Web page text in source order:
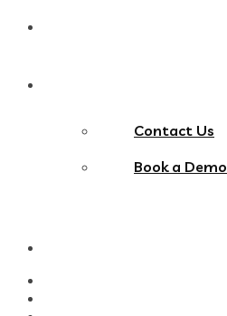
Contact Us
Book a Demo